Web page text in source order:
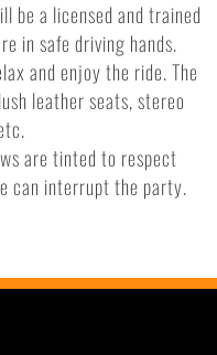
be a licensed and trained
in safe driving hands.
and enjoy the ride. The
leather seats, stereo
are tinted to respect
can interrupt the party.